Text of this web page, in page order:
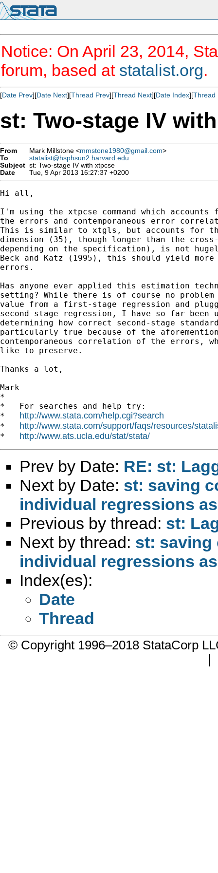
Notice: On April 23, 2014,
forum, based at statalist.org.
[Date Prev][Date Next][Thread Prev][Thread Next][Date Index][Thread
st: Two-stage IV
From Mark Millstone <mmstone1980@gmail.com>
To
statalist@hsphsun2.harvard.edu
Subject st: Two-stage IV with xtpcse
Date
Tue, 9 Apr 2013 16:27:37 +0200
Hi all,
I'm using the xtpcse command which
the errors and contemporaneous error
This is similar to xtgls, but accounts for
dimension (35), though longer than the
depending on the specification), is not
Beck and Katz (1995), this should yield more
errors.
Has anyone ever applied this estimation
setting? While there is of course no
value from a first-stage regression and
second-stage regression, I have so far been
determining how correct second-stage
particularly true because of the
contemporaneous correlation of the errors,
like to preserve.
Thanks a lot,
Mark
*
*   For searches and help try:
* http://www.stata.com/help.cgi?search
* http://www.stata.com/support/faqs/resources/
* http://www.ats.ucla.edu/stat/stata/
Prev by Date: RE: st:
Next by Date: st: saving
individual regressions
Previous by thread: st:
Next by thread: st: saving
individual regressions
Index(es):
Date
Thread
© Copyright 1996–2018 StataCorp